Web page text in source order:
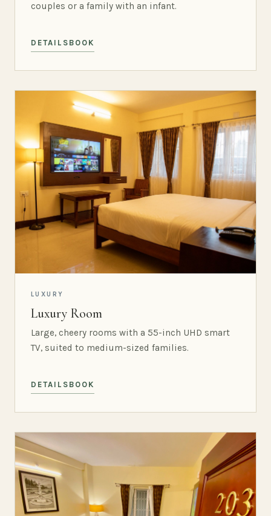
couples or a family with an infant.
DETAILS BOOK
LUXURY
Luxury Room
Large, cheery rooms with a 55-inch UHD smart
TV, suited to medium-sized families.
DETAILS BOOK